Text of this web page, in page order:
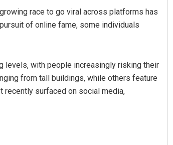
race to go viral across platforms has
of online fame, some individuals
levels, with people increasingly risking their
from tall buildings, while others feature
recently surfaced on social media,